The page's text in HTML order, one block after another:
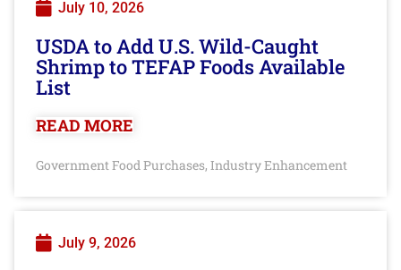
July 10, 2026
USDA to Add U.S. Wild-Caught
Shrimp to TEFAP Foods Available
List
READ MORE
Government Food Purchases, Industry Enhancement
July 9, 2026